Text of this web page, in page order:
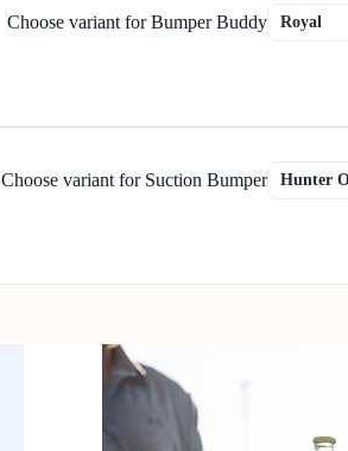
Choose variant for Bumper Buddy
Choose variant for Suction Bumper